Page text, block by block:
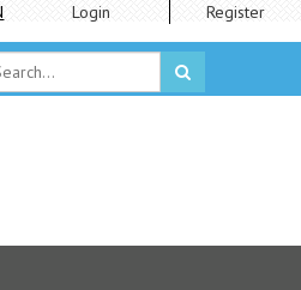
Login Register